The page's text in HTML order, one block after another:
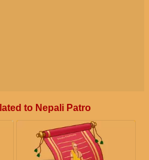
to Nepali Patro